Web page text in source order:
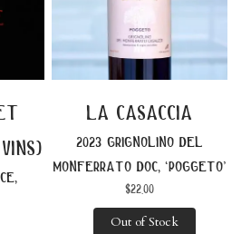
la casaccia
2023 grignolino del
monferrato doc, ‘poggeto’
$22.00
Out of Stock